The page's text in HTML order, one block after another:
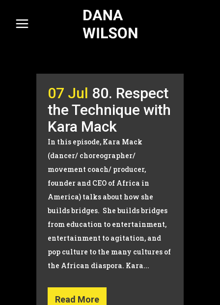
07 Jul 80. Respect
the Technique with
Kara Mack
In this episode, Kara Mack
(dancer/ choreographer/
movement coach/ producer,
founder and CEO of Africa in
America) talks about how she
builds bridges. She builds bridges
from education to entertainment,
entertainment to agitation, and
pop culture to the many cultures of
the African diaspora. Kara...
Read More